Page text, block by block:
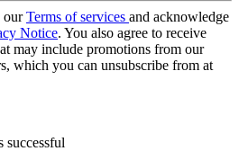
ourTerms of services and acknowledge
Notice. You also agree to receive
may include promotions from our
which you can unsubscribe from at
successful